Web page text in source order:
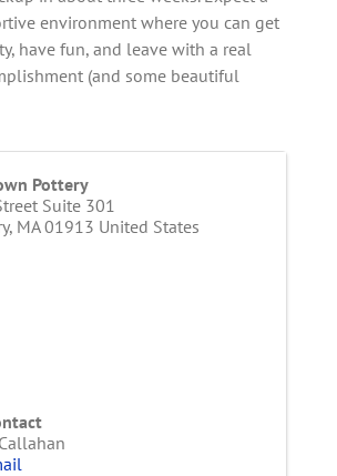
environment where you can get
have fun, and leave with a real
(and some beautiful
Pottery
Suite 301
, MA 01913 United States